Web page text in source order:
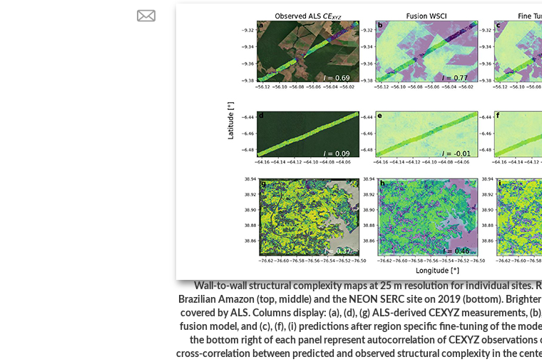
Wall-to-wall structural complexity maps at 25 m resolution for individual sites.
Brazilian Amazon (top, middle) and the NEON SERC site on 2019 (bottom).
covered by ALS. Columns display: (a), (d), (g) ALS-derived CEXYZ measurements,
fusion model, and (c), (f), (i) predictions after region specific fine-tuning of the
the bottom right of each panel represent autocorrelation of CEXYZ observations
cross-correlation between predicted and observed structural complexity in the